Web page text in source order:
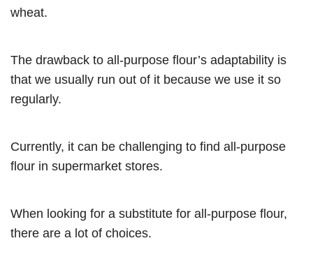
wheat.
The drawback to all-purpose flour’s adaptability is
that we usually run out of it because we use it so
regularly.
Currently, it can be challenging to find all-purpose
flour in supermarket stores.
When looking for a substitute for all-purpose flour,
there are a lot of choices.